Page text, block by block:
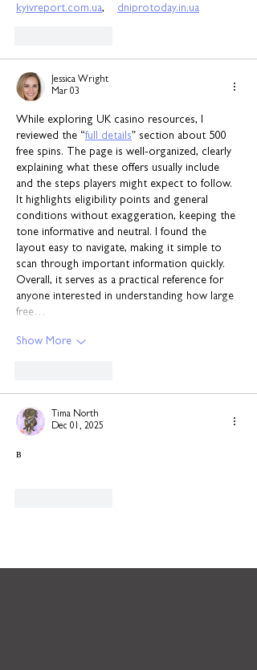
kyivreport.com.ua, dniprotoday.in.ua
Jessica Wright
Mar 03
While exploring UK casino resources, I
reviewed the “full details” section about 500
free spins. The page is well-organized, clearly
explaining what these offers usually include
and the steps players might expect to follow.
It highlights eligibility points and general
conditions without exaggeration, keeping the
tone informative and neutral. I found the
layout easy to navigate, making it simple to
scan through important information quickly.
Overall, it serves as a practical reference for
anyone interested in understanding how large
free…
Show More
Tima North
Dec 01, 2025
в